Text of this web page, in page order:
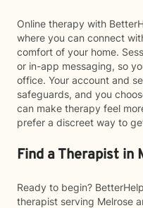
Online therapy with
where you can connect
comfort of your home.
or in-app messaging, so
office. Your account and
safeguards, and you
can make therapy feel
prefer a discreet way to
Find a Therapist in
Ready to begin?
therapist serving Melrose